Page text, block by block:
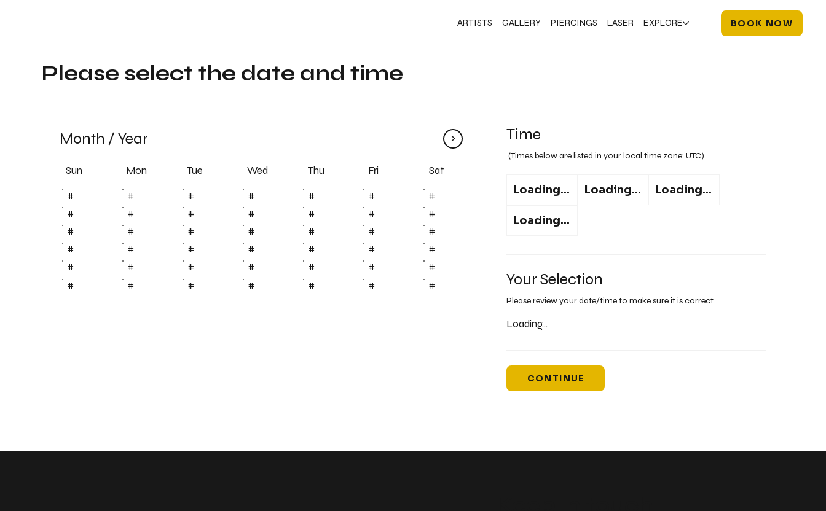
ARTISTS GALLERY PIERCINGS LASER EXPLORE BOOK NOW
Time
(Times below are listed in your local time zone:UTC)
Loading... Loading... Loading...
Loading...
Your Selection
Please review your date/time to make sure it is correct
Loading...
CONTINUE
Month /Year >
Sun Mon Tue Wed Thu Fri Sat
# # # # # #
#
#
# # # # #
#
#
# # # # #
#
#
# # # # #
#
#
# # # # #
#
#
# # # # # #
Please select the date and time